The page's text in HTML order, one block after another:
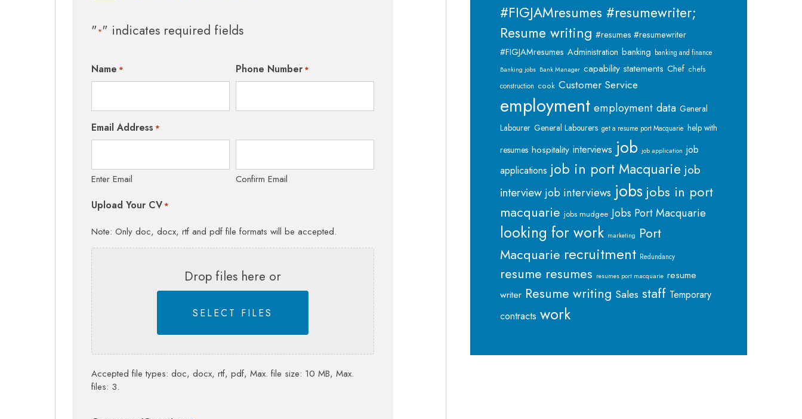
"*" indicates required fields
Name * Phone Number *
Email Address *
Enter Email Confirm Email
Upload Your CV *
Note: Only doc, docx, rtf and pdf file formats will be accepted.
Drop files here or
SELECT FILES
Accepted file types: doc, docx, rtf, pdf, Max. file size: 10 MB, Max.
files: 3.
#FIGJAMresumes #resumewriter;
Resume writing #resumes #resumewriter
#FIGJAMresumes Administration banking banking and finance
Banking jobs Bank Manager capability statements Chef chefs
construction cook Customer Service
employment employment data General
Labourer General Labourers get a resume port Macquarie help with
resumes hospitality interviews job job application job
applications job in port Macquarie job
interview job interviews jobs jobs in port
macquarie jobs mudgee Jobs Port Macquarie
looking for work marketing Port
Macquarie recruitment Redundancy
resume resumes resumes port macquarie resume
writer Resume writing Sales staff Temporary
contracts work